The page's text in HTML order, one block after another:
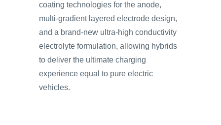
coating technologies for the anode,
multi-gradient layered electrode design,
and a brand-new ultra-high conductivity
electrolyte formulation, allowing hybrids
to deliver the ultimate charging
experience equal to pure electric
vehicles.